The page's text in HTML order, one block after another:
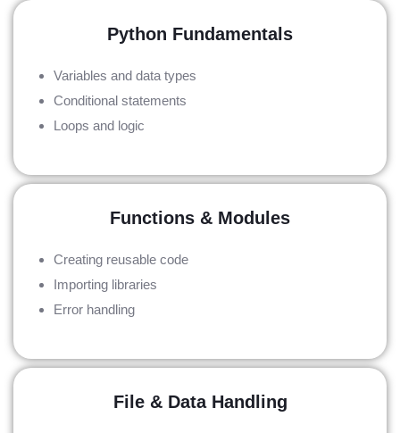
Python Fundamentals
Variables and data types
Conditional statements
Loops and logic
Functions & Modules
Creating reusable code
Importing libraries
Error handling
File & Data Handling